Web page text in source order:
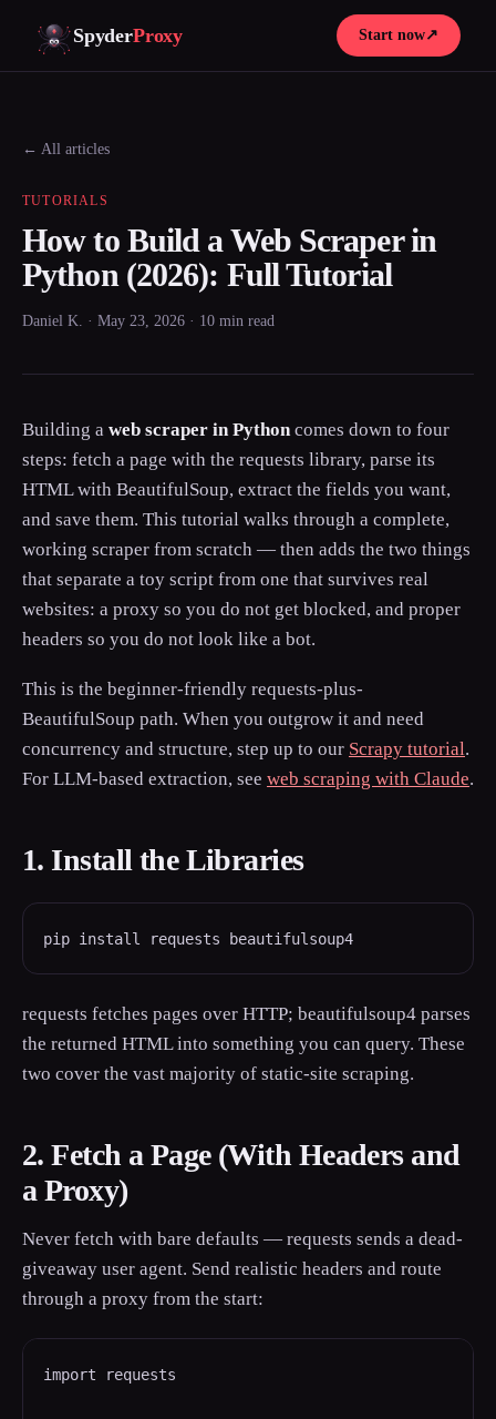
SpyderProxy Start now↗
← All articles
TUTORIALS
How to Build a Web Scraper in
Python (2026): Full Tutorial
Daniel K. · May 23, 2026 · 10 min read
Building a web scraper in Pythoncomes down to four
steps: fetch a page with the requests library, parse its
HTML with BeautifulSoup, extract the fields you want,
and save them. This tutorial walks through a complete,
working scraper from scratch — then adds the two things
that separate a toy script from one that survives real
websites: a proxy so you do not get blocked, and proper
headers so you do not look like a bot.
This is the beginner-friendly requests-plus-
BeautifulSoup path. When you outgrow it and need
concurrency and structure, step up to our Scrapy tutorial.
For LLM-based extraction, see web scraping with Claude.
1. Install the Libraries
requests fetches pages over HTTP; beautifulsoup4 parses
the returned HTML into something you can query. These
two cover the vast majority of static-site scraping.
2. Fetch a Page (With Headers and
a Proxy)
Never fetch with bare defaults — requests sends a dead-
giveaway user agent. Send realistic headers and route
through a proxy from the start:
import requests